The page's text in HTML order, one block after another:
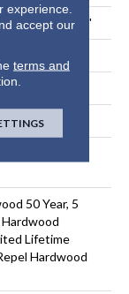
Up To 58.5"
Resist
50 Year, 5
Hardwood
Lifetime
Hardwood
experience.
accept our
terms and